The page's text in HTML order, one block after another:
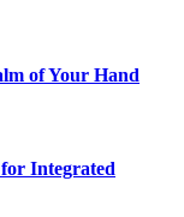
of Your Hand
Integrated